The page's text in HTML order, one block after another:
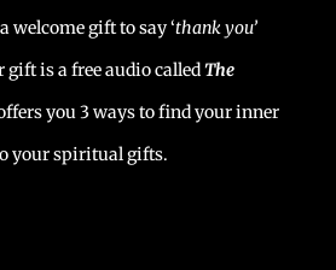
welcome gift to say ‘thank you’
gift is a free audio calledThe
you 3 ways to find your inner
your spiritual gifts.